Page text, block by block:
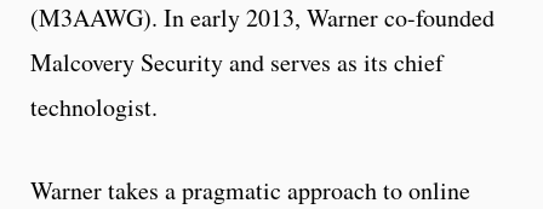
(M3AAWG). In early 2013, Warner co-founded
Malcovery Security and serves as its chief
technologist.
Warner takes a pragmatic approach to online